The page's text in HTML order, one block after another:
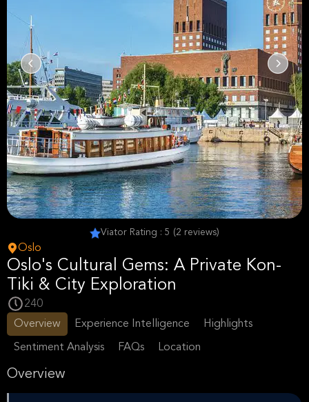
Viator Rating : 5 (2 reviews)
Oslo
Oslo's Cultural Gems: A Private Kon-
Tiki & City Exploration
240
Overview
Experience Intelligence Highlights
Sentiment Analysis FAQs Location
Overview